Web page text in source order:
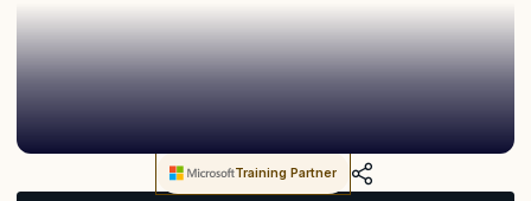
Training Partner